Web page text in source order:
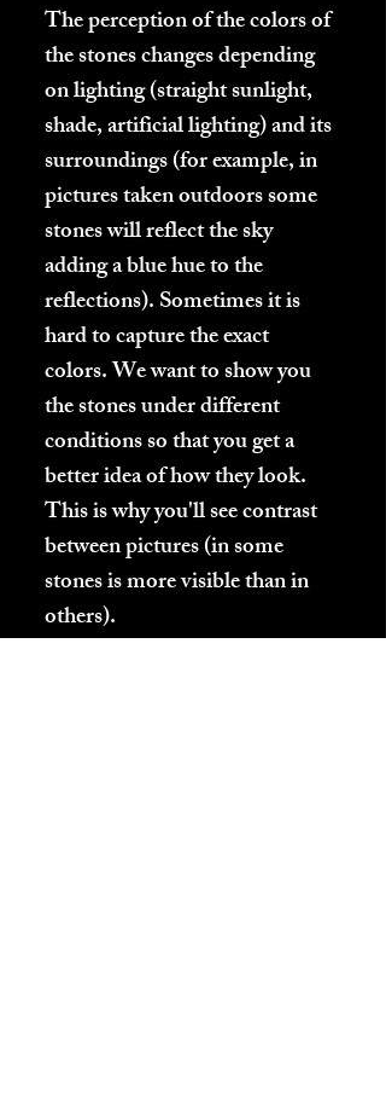
The perception of the colors of
the stones changes depending
on lighting (straight sunlight,
shade, artificial lighting) and its
surroundings (for example, in
pictures taken outdoors some
stones will reflect the sky
adding a blue hue to the
reflections). Sometimes it is
hard to capture the exact
colors. We want to show you
the stones under different
conditions so that you get a
better idea of how they look.
This is why you'll see contrast
between pictures (in some
stones is more visible than in
others).